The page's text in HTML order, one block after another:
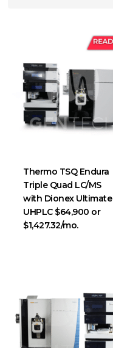
Thermo TSQ Endura
Triple Quad LC/MS
with Dionex Ultimate
UHPLC $64,900 or
$1,427.32/mo.